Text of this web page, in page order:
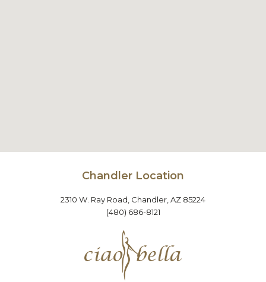
Chandler Location
2310 W. Ray Road, Chandler, AZ 85224
(480) 686-8121